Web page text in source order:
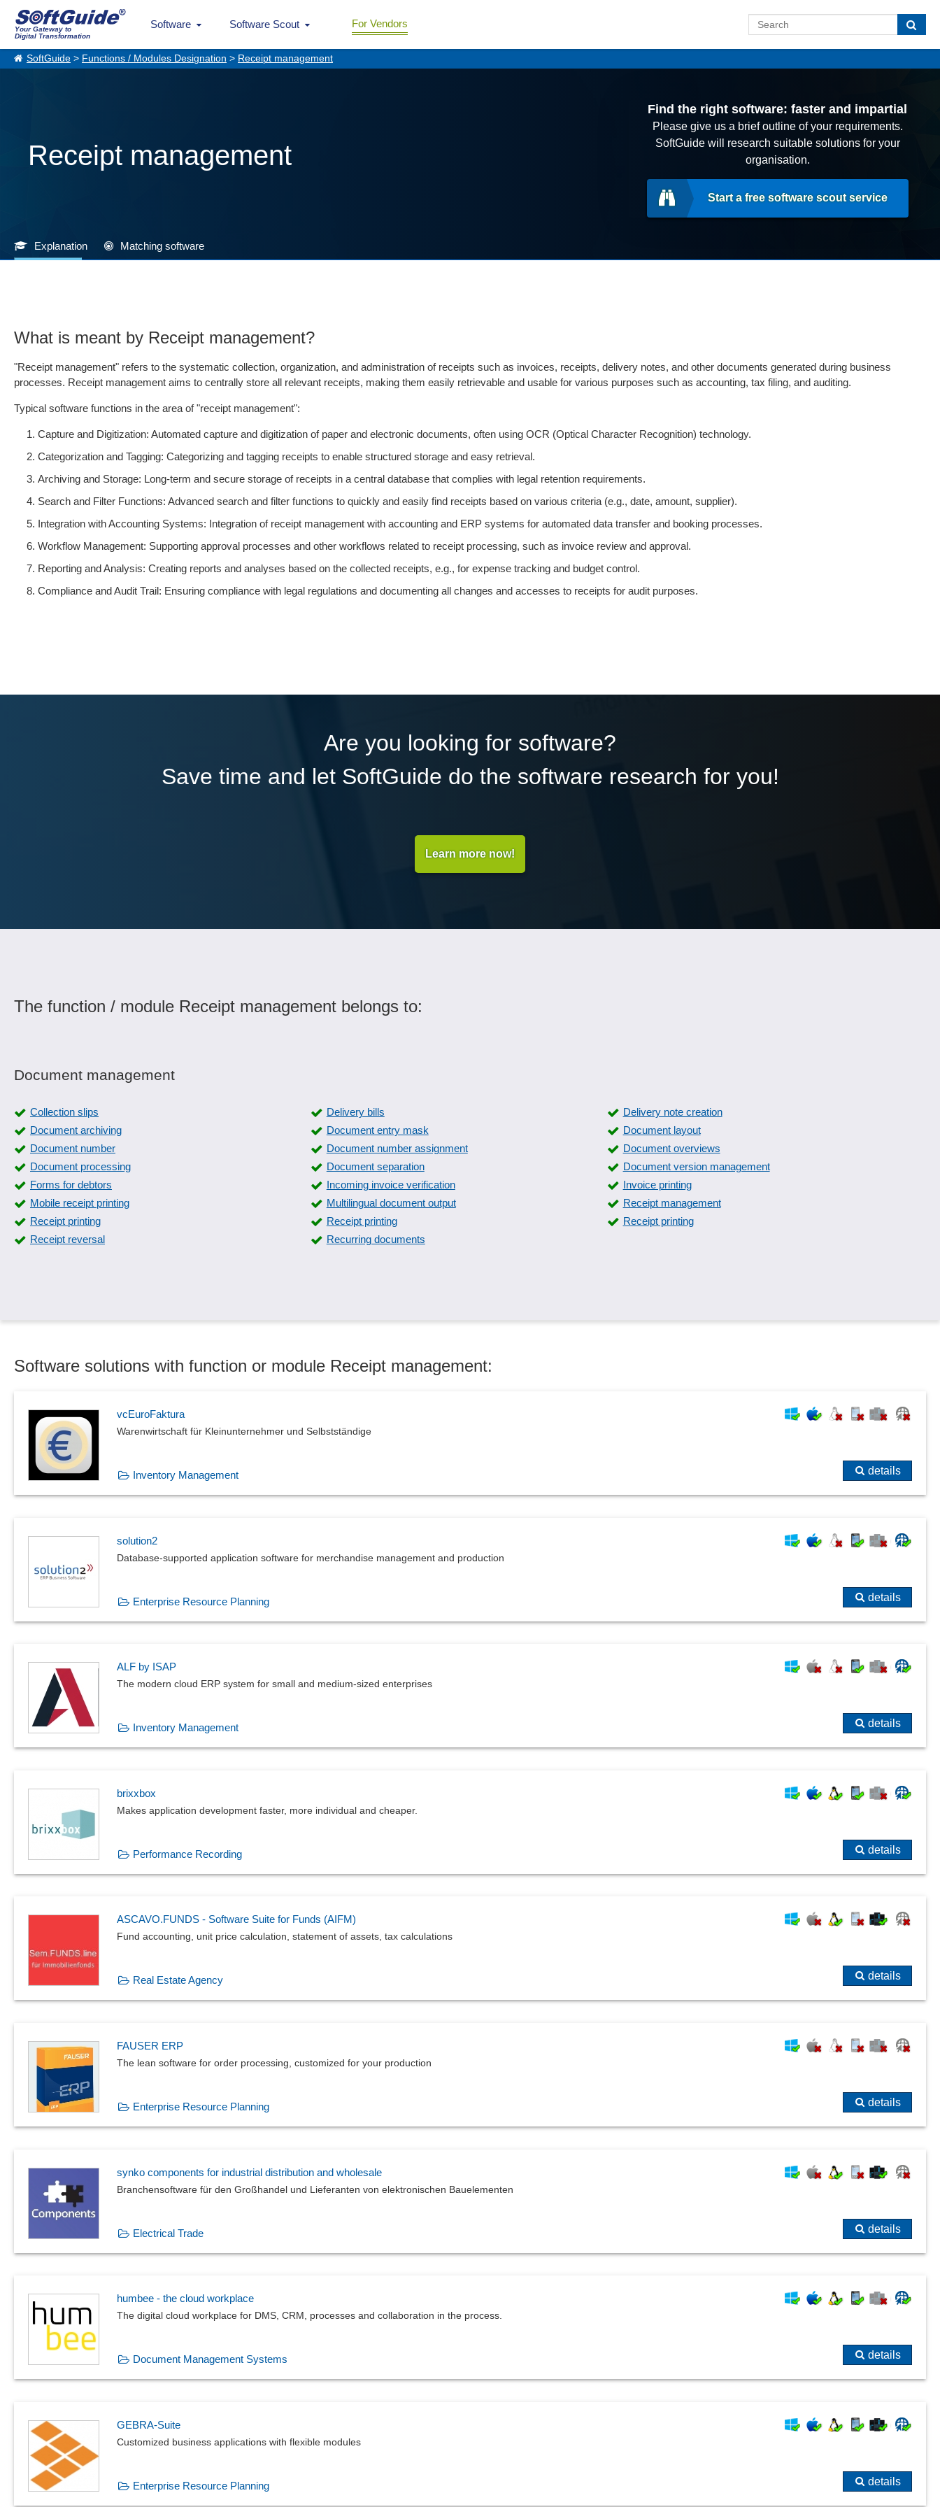
Your Gateway to
Digital Transformation
Software Software Scout For Vendors
SoftGuide > Functions / Modules Designation > Receipt management
Receipt management
Find the right software: faster and impartial
Please give us a brief outline of your requirements.
SoftGuide will research suitable solutions for your
organisation.
Start a free software scout service
Explanation Matching software
What is meant by Receipt management?
"Receipt management" refers to the systematic collection, organization, and administration of receipts such as invoices, receipts, delivery notes, and other documents generated during business
processes. Receipt management aims to centrally store all relevant receipts, making them easily retrievable and usable for various purposes such as accounting, tax filing, and auditing.
Typical software functions in the area of "receipt management":
Capture and Digitization: Automated capture and digitization of paper and electronic documents, often using OCR (Optical Character Recognition) technology.
Categorization and Tagging: Categorizing and tagging receipts to enable structured storage and easy retrieval.
Archiving and Storage: Long-term and secure storage of receipts in a central database that complies with legal retention requirements.
Search and Filter Functions: Advanced search and filter functions to quickly and easily find receipts based on various criteria (e.g., date, amount, supplier).
Integration with Accounting Systems: Integration of receipt management with accounting and ERP systems for automated data transfer and booking processes.
Workflow Management: Supporting approval processes and other workflows related to receipt processing, such as invoice review and approval.
Reporting and Analysis: Creating reports and analyses based on the collected receipts, e.g., for expense tracking and budget control.
Compliance and Audit Trail: Ensuring compliance with legal regulations and documenting all changes and accesses to receipts for audit purposes.
Are you looking for software?
Save time and let SoftGuide do the software research for you!
Learn more now!
The function / module Receipt management belongs to:
Document management
Collection slips Delivery bills
Delivery note creation
Document archiving
Document entry mask
Document layout
Document number
Document number assignment
Document overviews
Document processing
Document separation
Document version management
Forms for debtors
Incoming invoice verification
Invoice printing
Mobile receipt printing
Multilingual document output
Receipt management
Receipt printing
Receipt printing
Receipt printing
Receipt reversal
Recurring documents
Software solutions with function or module Receipt management:
vcEuroFaktura
Warenwirtschaft für Kleinunternehmer und Selbstständige
Inventory Management details
solution2
Database-supported application software for merchandise management and production
Enterprise Resource Planning details
ALF by ISAP
The modern cloud ERP system for small and medium-sized enterprises
Inventory Management details
brixxbox
Makes application development faster, more individual and cheaper.
Performance Recording details
ASCAVO.FUNDS - Software Suite for Funds (AIFM)
Fund accounting, unit price calculation, statement of assets, tax calculations
Real Estate Agency details
FAUSER ERP
The lean software for order processing, customized for your production
Enterprise Resource Planning details
synko components for industrial distribution and wholesale
Branchensoftware für den Großhandel und Lieferanten von elektronischen Bauelementen
Electrical Trade details
humbee - the cloud workplace
The digital cloud workplace for DMS, CRM, processes and collaboration in the process.
Document Management Systems details
GEBRA-Suite
Customized business applications with flexible modules
Enterprise Resource Planning details